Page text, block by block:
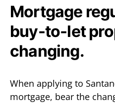
Mortgage
buy-to-let
changing.
When applying to
mortgage, bear the